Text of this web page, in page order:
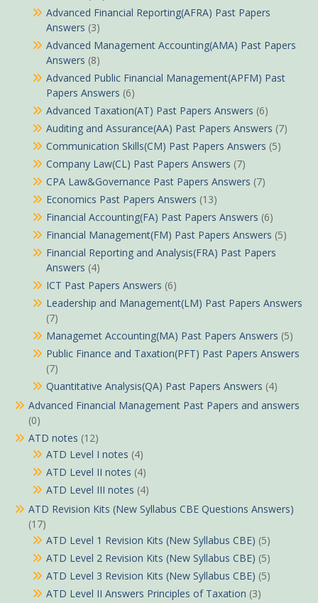
Advanced Financial Reporting(AFRA) Past Papers
Answers (3)
Advanced Management Accounting(AMA) Past Papers
Answers (8)
Advanced Public Financial Management(APFM) Past
Papers Answers (6)
Advanced Taxation(AT) Past Papers Answers (6)
Auditing and Assurance(AA) Past Papers Answers (7)
Communication Skills(CM) Past Papers Answers (5)
Company Law(CL) Past Papers Answers (7)
CPA Law&Governance Past Papers Answers (7)
Economics Past Papers Answers (13)
Financial Accounting(FA) Past Papers Answers (6)
Financial Management(FM) Past Papers Answers (5)
Financial Reporting and Analysis(FRA) Past Papers
Answers (4)
ICT Past Papers Answers (6)
Leadership and Management(LM) Past Papers Answers
(7)
Managemet Accounting(MA) Past Papers Answers (5)
Public Finance and Taxation(PFT) Past Papers Answers
(7)
Quantitative Analysis(QA) Past Papers Answers (4)
Advanced Financial Management Past Papers and answers
(0)
ATD notes (12)
ATD Level I notes (4)
ATD Level II notes (4)
ATD Level III notes (4)
ATD Revision Kits (New Syllabus CBE Questions Answers)
(17)
ATD Level 1 Revision Kits (New Syllabus CBE) (5)
ATD Level 2 Revision Kits (New Syllabus CBE) (5)
ATD Level 3 Revision Kits (New Syllabus CBE) (5)
ATD Level II Answers Principles of Taxation (3)